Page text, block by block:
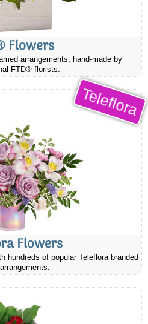
Flowers
arrangements, hand-made by
FTD® florists.
Teleflora
Flowers
hundreds of popular Teleflora branded